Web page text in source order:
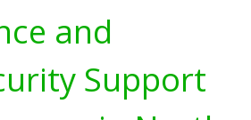
and
Support